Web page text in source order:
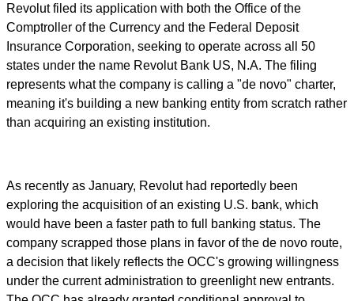
Revolut filed its application with both the Office of the
Comptroller of the Currency and the Federal Deposit
Insurance Corporation, seeking to operate across all 50
states under the name Revolut Bank US, N.A. The filing
represents what the company is calling a "de novo" charter,
meaning it's building a new banking entity from scratch rather
than acquiring an existing institution.
As recently as January, Revolut had reportedly been
exploring the acquisition of an existing U.S. bank, which
would have been a faster path to full banking status. The
company scrapped those plans in favor of the de novo route,
a decision that likely reflects the OCC's growing willingness
under the current administration to greenlight new entrants.